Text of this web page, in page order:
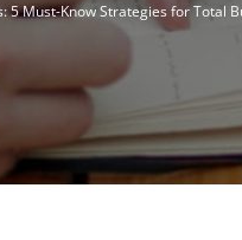
5 Must-Know Strategies for Total